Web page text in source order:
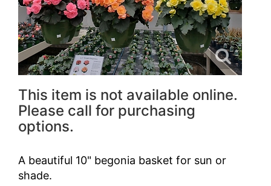
This item is not available online.
Please call for purchasing
options.
A beautiful 10" begonia basket for sun or
shade.